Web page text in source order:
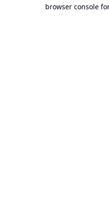
browser console